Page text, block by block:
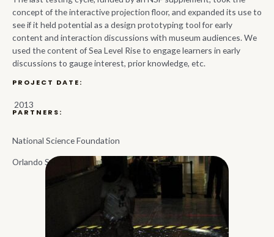
concept of the interactive projection floor, and expanded its use to
see if it held potential as a design prototyping tool for early
content and interaction discussions with museum audiences. We
used the content of Sea Level Rise to engage learners in early
discussions to gauge interest, prior knowledge, etc.
PROJECT DATE:
2013
PARTNERS:
National Science Foundation
Orlando Science Center